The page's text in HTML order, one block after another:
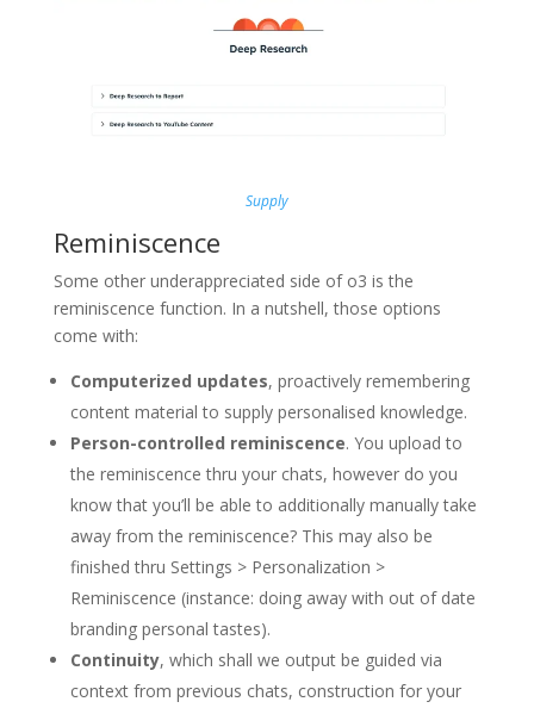
Supply
Reminiscence
Some other underappreciated side of o3 is the
reminiscence function. In a nutshell, those options
come with:
Computerized updates, proactively remembering
content material to supply personalised knowledge.
Person-controlled reminiscence. You upload to
the reminiscence thru your chats, however do you
know that you’ll be able to additionally manually take
away from the reminiscence? This may also be
finished thru Settings > Personalization >
Reminiscence (instance: doing away with out of date
branding personal tastes).
Continuity, which shall we output be guided via
context from previous chats, construction for your